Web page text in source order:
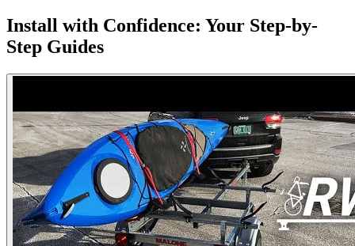
Install with Confidence: Your Step-by-
Step Guides